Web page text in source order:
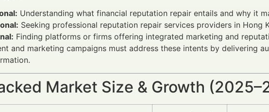
Understanding what financial reputation repair entails and why it
Seeking professional reputation repair services providers in Hong
Finding platforms or firms offering integrated marketing and
and marketing campaigns must address these intents by delivering
Market Size & Growth